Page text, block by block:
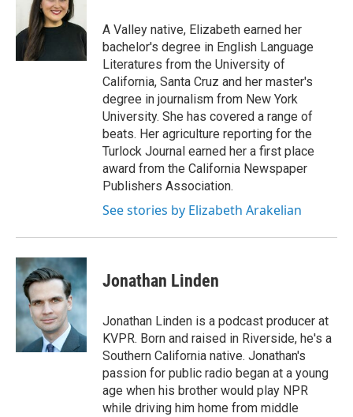
A Valley native, Elizabeth earned her
bachelor's degree in English Language
Literatures from the University of
California, Santa Cruz and her master's
degree in journalism from New York
University. She has covered a range of
beats. Her agriculture reporting for the
Turlock Journal earned her a first place
award from the California Newspaper
Publishers Association.
See stories by Elizabeth Arakelian
Jonathan Linden
Jonathan Linden is a podcast producer at
KVPR. Born and raised in Riverside, he's a
Southern California native. Jonathan's
passion for public radio began at a young
age when his brother would play NPR
while driving him home from middle